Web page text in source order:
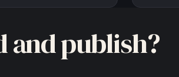
and publish?